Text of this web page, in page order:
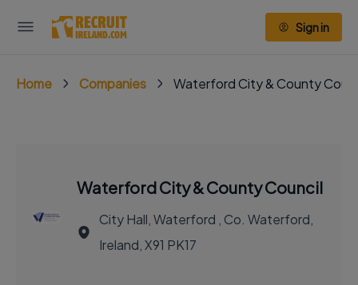
Sign in
Home Companies Waterford City & County
Waterford City & County Council
City Hall, Waterford , Co. Waterford,
Ireland, X91 PK17